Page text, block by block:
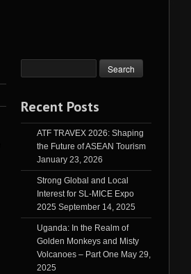
Recent Posts
ATF TRAVEX 2026: Shaping
the Future of ASEAN Tourism
January 23, 2026
Strong Global and Local
Interest for SL-MICE Expo
2025 September 14, 2025
Uganda: In the Realm of
Golden Monkeys and Misty
Volcanoes – Part One May 29,
2025